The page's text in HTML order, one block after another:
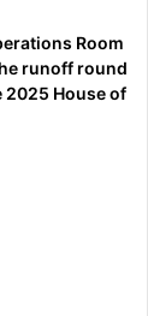
Room
runoff round
2025 House of